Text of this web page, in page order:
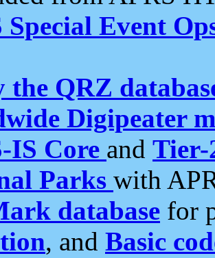
Special Event
the QRZ
Digipeater
IS Core and Tier-
Parks with
database for
, and Basic